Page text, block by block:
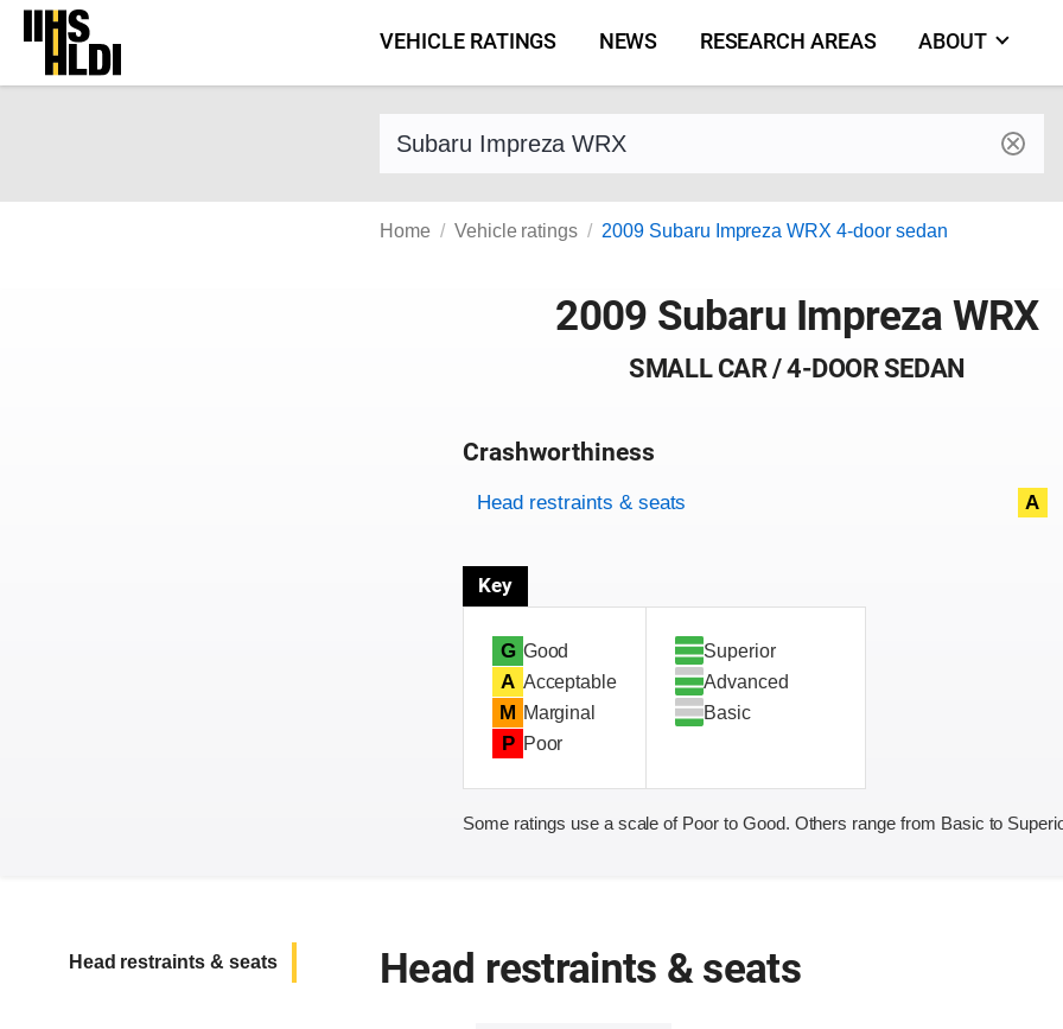
Skip
content
VEHICLE RATINGS NEWS RESEARCH AREAS ABOUT
Find a vehicle by make and model
Home Vehicle ratings 2009 Subaru Impreza WRX 4-door sedan
2009 Subaru Impreza WRX
SMALL CAR / 4-DOOR SEDAN
Crashworthiness
Rating overview
Evaluation criteria
Rating
Head restraints & seats A
Key
G Good
A Acceptable
M Marginal
P Poor
Superior
Advanced
Basic
Some ratings use a scale of Poor to Good. Others range from Basic to
Head restraints & seats Head restraints & seats